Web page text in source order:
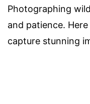
Photographing
and patience.
capture stunning